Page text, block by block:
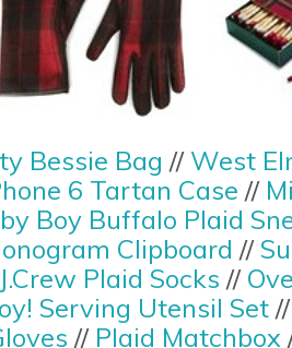
Bessie Bag // West
6 Tartan Case //
Boy Buffalo Plaid
Clipboard //
J.Crew Plaid Socks //
Serving Utensil Set
// Plaid Matchbox